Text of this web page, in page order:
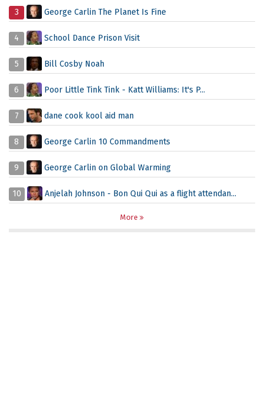
3 George Carlin The Planet Is Fine
4 School Dance Prison Visit
5 Bill Cosby Noah
6 Poor Little Tink Tink - Katt Williams: It's P...
7 dane cook kool aid man
8 George Carlin 10 Commandments
9 George Carlin on Global Warming
10 Anjelah Johnson - Bon Qui Qui as a flight attendan...
More